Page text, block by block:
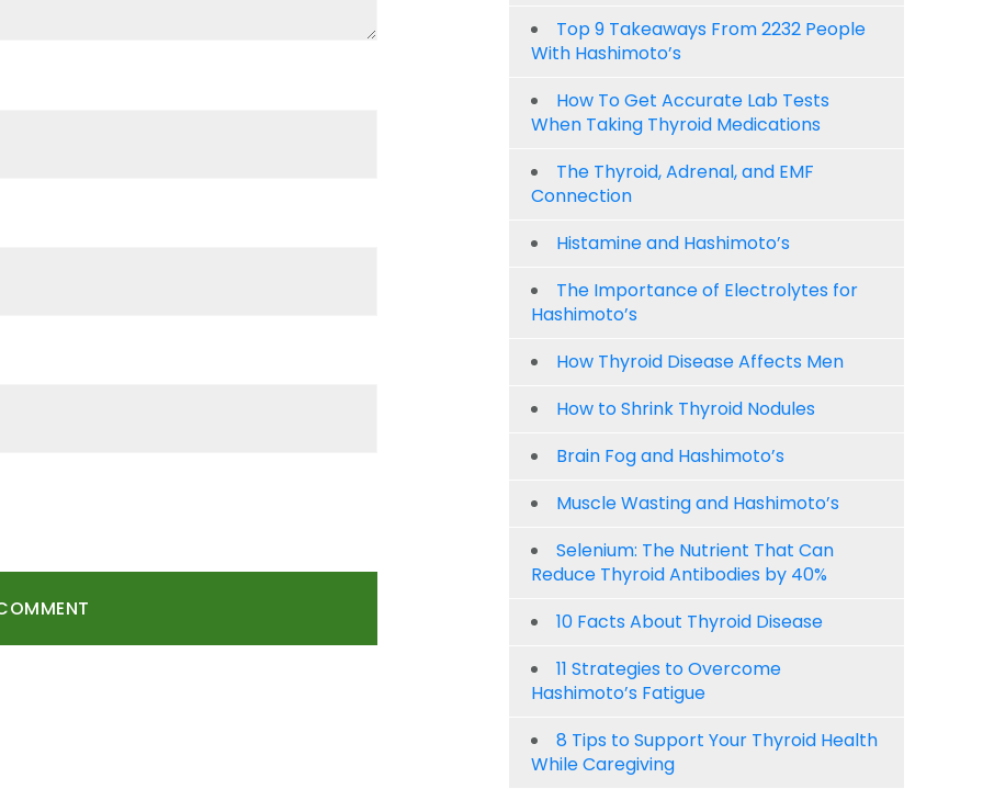
Top 9 Takeaways From 2232 People
With Hashimoto’s
How To Get Accurate Lab Tests
When Taking Thyroid Medications
The Thyroid, Adrenal, and EMF
Connection
Histamine and Hashimoto’s
The Importance of Electrolytes for
Hashimoto’s
How Thyroid Disease Affects Men
How to Shrink Thyroid Nodules
Brain Fog and Hashimoto’s
Muscle Wasting and Hashimoto’s
Selenium: The Nutrient That Can
Reduce Thyroid Antibodies by 40%
10 Facts About Thyroid Disease
11 Strategies to Overcome
Hashimoto’s Fatigue
8 Tips to Support Your Thyroid Health
While Caregiving